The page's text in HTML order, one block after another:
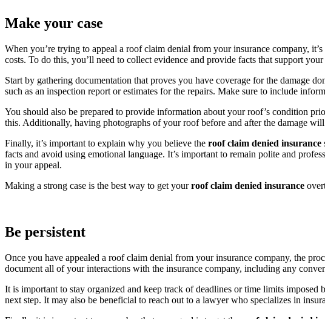
Make your case
When you’re trying to appeal a roof claim denial from your insurance company,
costs. To do this, you’ll need to collect evidence and provide facts that support
Start by gathering documentation that proves you have coverage for the damage
such as an inspection report or estimates for the repairs. Make sure to include
You should also be prepared to provide information about your roof’s condition
this. Additionally, having photographs of your roof before and after the damage
Finally, it’s important to explain why you believe the roof claim denied insurance
facts and avoid using emotional language. It’s important to remain polite and
in your appeal.
Making a strong case is the best way to get yourroof claim denied insurance
Be persistent
Once you have appealed a roof claim denial from your insurance company, the
document all of your interactions with the insurance company, including any
It is important to stay organized and keep track of deadlines or time limits
next step. It may also be beneficial to reach out to a lawyer who specializes in